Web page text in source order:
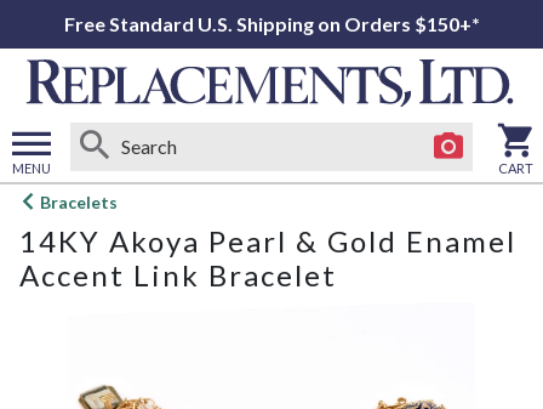
Free Standard U.S. Shipping on Orders $150+*
MENU
Open
menu
CART
Bracelets
14KY Akoya Pearl & Gold Enamel
Accent Link Bracelet